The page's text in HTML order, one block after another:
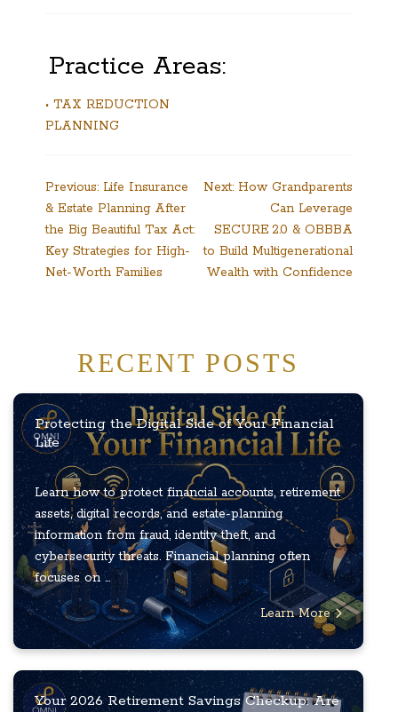
Practice Areas:
• TAX REDUCTION
PLANNING
Post
navigation
Previous: Life Insurance
& Estate Planning After
the Big Beautiful Tax Act:
Key Strategies for High-
Net-Worth Families
Next: How Grandparents
Can Leverage
SECURE 2.0 & OBBBA
to Build Multigenerational
Wealth with Confidence
RECENT POSTS
Protecting the Digital Side of Your Financial
Life
Learn how to protect financial accounts, retirement
assets, digital records, and estate-planning
information from fraud, identity theft, and
cybersecurity threats. Financial planning often
focuses on ...
Learn More
Your 2026 Retirement Savings Checkup: Are